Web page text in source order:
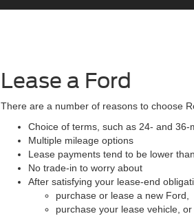
Lease a Ford
There are a number of reasons to choose
Choice of terms, such as 24- and 36-
Multiple mileage options
Lease payments tend to be lower
No trade-in to worry about
After satisfying your lease-end
purchase or lease a new Ford,
purchase your lease vehicle, or